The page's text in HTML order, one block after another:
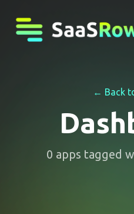
← Back
0 apps tagged